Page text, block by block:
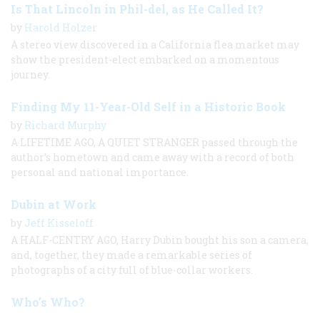
Is That Lincoln in Phil-del, as He Called It?
by Harold Holzer
A stereo view discovered in a California flea market may
show the president-elect embarked on a momentous
journey.
Finding My 11-Year-Old Self in a Historic Book
by Richard Murphy
A LIFETIME AGO, A QUIET STRANGER passed through the
author’s hometown and came away with a record of both
personal and national importance.
Dubin at Work
by Jeff Kisseloff
A HALF-CENTRY AGO, Harry Dubin bought his son a camera,
and, together, they made a remarkable series of
photographs of a city full of blue-collar workers.
Who’s Who?